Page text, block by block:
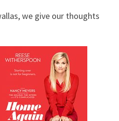
we give our thoughts